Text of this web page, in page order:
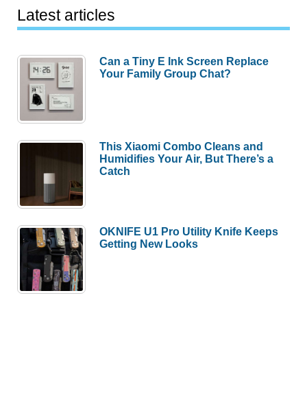
Latest articles
Can a Tiny E Ink Screen Replace
Your Family Group Chat?
This Xiaomi Combo Cleans and
Humidifies Your Air, But There’s a
Catch
OKNIFE U1 Pro Utility Knife Keeps
Getting New Looks